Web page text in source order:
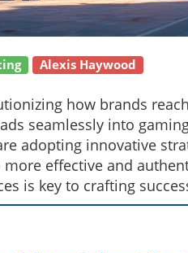
Alexis Haywood
how brands
seamlessly into
adopting innovative
effective and
is key to crafting
ads present unique